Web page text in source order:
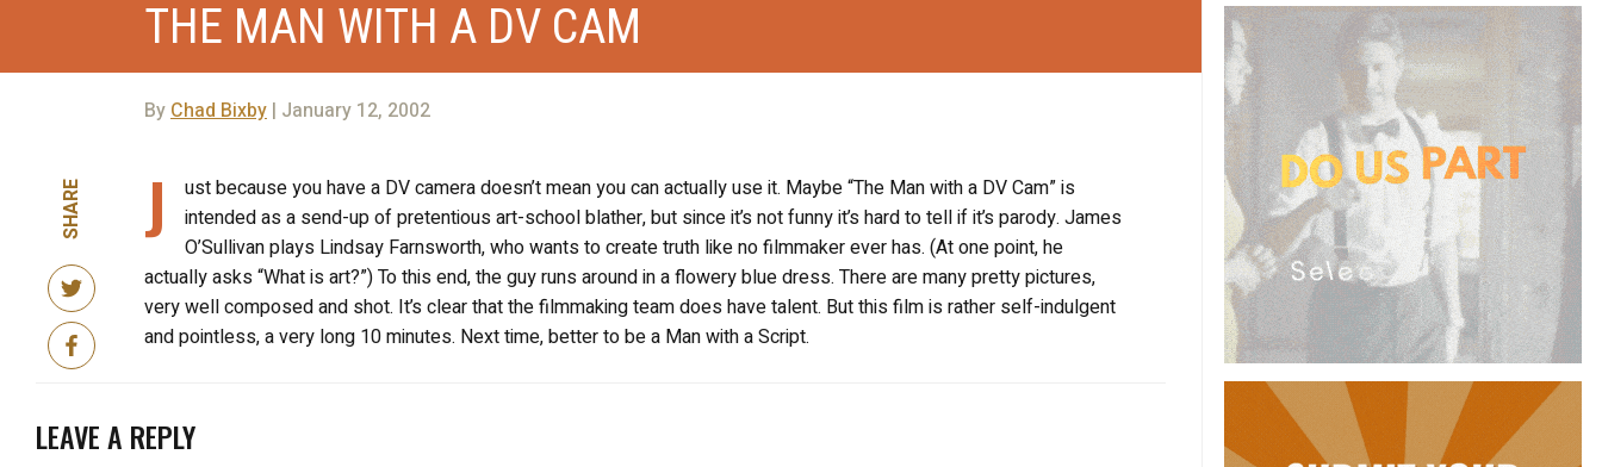
THE MAN WITH A DV CAM
By Chad Bixby| January 12, 2002
SHARE J
ust because you have a DV camera doesn’t mean you can actually use it. Maybe “The Man with a DV Cam” is
intended as a send-up of pretentious art-school blather, but since it’s not funny it’s hard to tell if it’s parody. James
O’Sullivan plays Lindsay Farnsworth, who wants to create truth like no filmmaker ever has. (At one point, he
actually asks “What is art?”) To this end, the guy runs around in a flowery blue dress. There are many pretty pictures,
very well composed and shot. It’s clear that the filmmaking team does have talent. But this film is rather self-indulgent
and pointless, a very long 10 minutes. Next time, better to be a Man with a Script.
LEAVE A REPLY